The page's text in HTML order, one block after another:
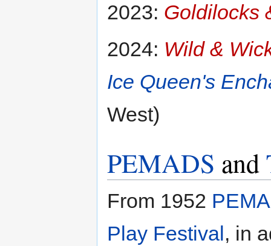
2023: Goldilocks
2024: Wild &
Ice Queen's
West)
PEMADS and
From 1952
Play Festival , in